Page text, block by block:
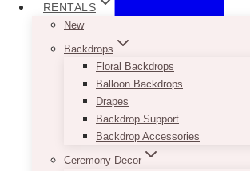
RENTALS
New
Backdrops
Floral Backdrops
Balloon Backdrops
Drapes
Backdrop Support
Backdrop Accessories
Ceremony Decor